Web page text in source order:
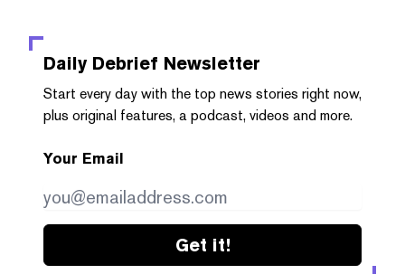
Daily Debrief Newsletter
Start every day with the top news stories right now,
plus original features, a podcast, videos and more.
Your Email
Get it!